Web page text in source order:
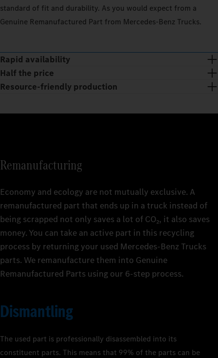
standard of fit and durability. As you would expect from a
Genuine Remanufactured Part from Mercedes‑Benz Trucks.
Rapid availability
The huge range of Mercedes‑Benz Trucks Genuine
Remanufactured Parts is available at short notice 24/7 and is
being continuously revised and expanded. getting your truck
back on the road in a flash if it should need repairing. Available
directly from your Mercedes‑Benz Trucks service outlet or
Half the price
With Mercedes‑Benz Trucks Genuine Remanufactured Parts,
you get the quality of Genuine Parts at affordable prices. This is
because they are not new parts, but remanufactured parts in
which valuable components are reused. The remanufacturing
standards. In the end, there are two winners: your budget – and
Resource-friendly production
Smart and sustainable: the production of Mercedes‑Benz
Trucks Genuine Remanufactured Parts not only keeps costs
down, it also saves energy and raw materials. The independent
remanufacturing even a single OM 906 diesel engine saves
Remanufacturing
Economy and ecology are not mutually exclusive. A
remanufactured part that ends up in a truck instead of
being scrapped not only saves a lot of CO₂, it also saves
money. You can take an active part in this recycling
process by returning your used Mercedes‑Benz Trucks
parts. We remanufacture them into Genuine
Remanufactured Parts using our 6‑step process.
Dismantling
The used part is professionally disassembled into its
constituent parts. This means that 99% of the parts can be